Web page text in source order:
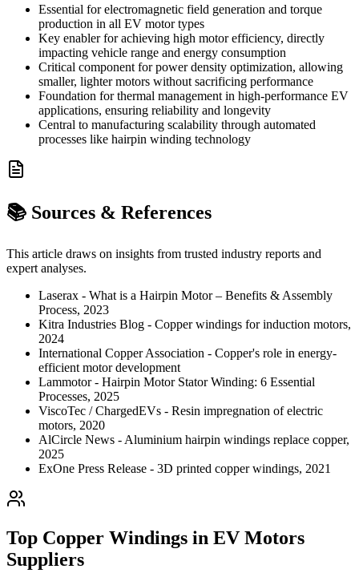
Essential for electromagnetic field generation and torque
production in all EV motor types
Key enabler for achieving high motor efficiency, directly
impacting vehicle range and energy consumption
Critical component for power density optimization, allowing
smaller, lighter motors without sacrificing performance
Foundation for thermal management in high-performance EV
applications, ensuring reliability and longevity
Central to manufacturing scalability through automated
processes like hairpin winding technology
📚 Sources & References
This article draws on insights from trusted industry reports and
expert analyses.
Laserax - What is a Hairpin Motor – Benefits & Assembly
Process, 2023
Kitra Industries Blog - Copper windings for induction motors,
2024
International Copper Association - Copper's role in energy-
efficient motor development
Lammotor - Hairpin Motor Stator Winding: 6 Essential
Processes, 2025
ViscoTec / ChargedEVs - Resin impregnation of electric
motors, 2020
AlCircle News - Aluminium hairpin windings replace copper,
2025
ExOne Press Release - 3D printed copper windings, 2021
Top Copper Windings in EV Motors
Suppliers